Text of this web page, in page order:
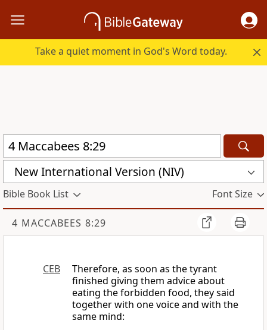
Take a quiet moment in God's Word today.
New International Version (NIV)
Bible Book List Font Size
4 MACCABEES 8:29
CEB
Therefore, as soon as the tyrant
finished giving them advice about
eating the forbidden food, they said
together with one voice and with the
same mind: